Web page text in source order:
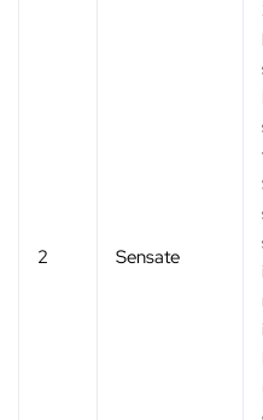
2 Sensate